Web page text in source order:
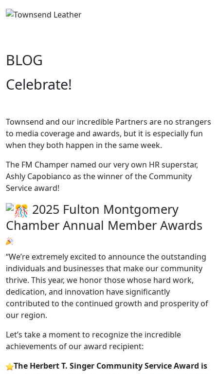
BLOG
Celebrate!
Townsend and our incredible Partners are no strangers
to media coverage and awards, but it is especially fun
when they both happen in the same week.
The FM Champer named our very own HR superstar,
Ashly Capobianco as the winner of the Community
Service award!
2025 Fulton Montgomery
Chamber Annual Member Awards
“We’re extremely excited to announce the outstanding
individuals and businesses that make our community
thrive. This year, we honor those whose hard work,
dedication, and innovation have significantly
contributed to the continued growth and prosperity of
our region.
Let’s take a moment to recognize the incredible
achievements of our award recipient:
The Herbert T. Singer Community Service Award is